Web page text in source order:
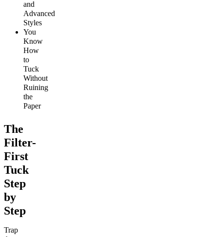
and
Advanced
Styles
You
Know
How
to
Tuck
Without
Ruining
the
Paper
The
Filter-
First
Tuck
Step
by
Step
Trap